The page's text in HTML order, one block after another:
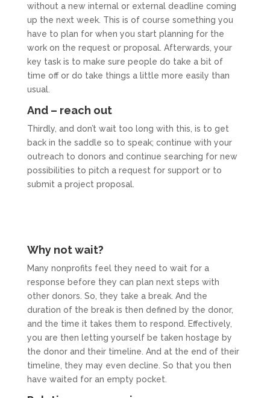
without a new internal or external deadline coming
up the next week. This is of course something you
have to plan for when you start planning for the
work on the request or proposal. Afterwards, your
key task is to make sure people do take a bit of
time off or do take things a little more easily than
usual.
And – reach out
Thirdly, and don’t wait too long with this, is to get
back in the saddle so to speak; continue with your
outreach to donors and continue searching for new
possibilities to pitch a request for support or to
submit a project proposal.
Why not wait?
Many nonprofits feel they need to wait for a
response before they can plan next steps with
other donors. So, they take a break. And the
duration of the break is then defined by the donor,
and the time it takes them to respond. Effectively,
you are then letting yourself be taken hostage by
the donor and their timeline. And at the end of their
timeline, they may even decline. So that you then
have waited for an empty pocket.